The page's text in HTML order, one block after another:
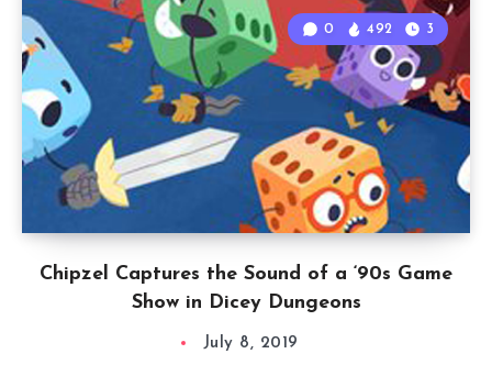
Chipzel Captures the Sound of a ‘90s Game
Show in Dicey Dungeons
0 492 3
July 8, 2019